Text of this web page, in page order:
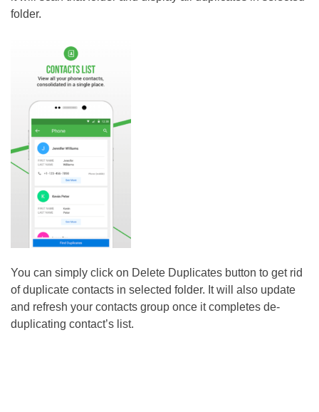
folder.
You can simply click on Delete Duplicates button to get rid
of duplicate contacts in selected folder. It will also update
and refresh your contacts group once it completes de-
duplicating contact’s list.